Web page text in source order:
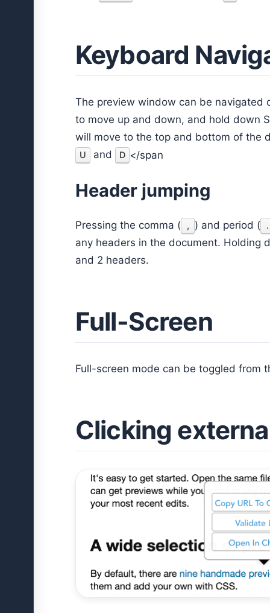
Keyboard
The preview window can be navigated
to move up and down, and hold down
will move to the top and bottom of the
U and D </span
Header jumping
Pressing the comma ( , ) and period ( .
any headers in the document. Holding
and 2 headers.
Full-Screen
Full-screen mode can be toggled from
Clicking